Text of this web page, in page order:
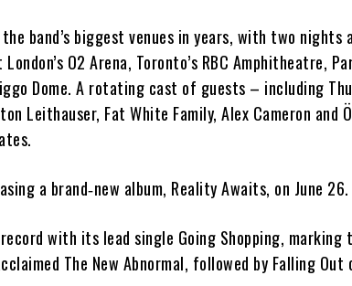
band’s biggest venues in years, with two nights
O2 Arena, Toronto’s RBC Amphitheatre,
Dome. A rotating cast of guests – including
Leithauser, Fat White Family, Alex Cameron and
a brand‑new album, Reality Awaits, on June 26.
with its lead single Going Shopping,
The New Abnormal, followed by Falling Out